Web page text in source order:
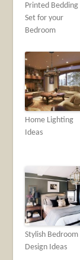
Printed Bedding
Set for your
Bedroom
Home Lighting
Ideas
Stylish Bedroom
Design Ideas